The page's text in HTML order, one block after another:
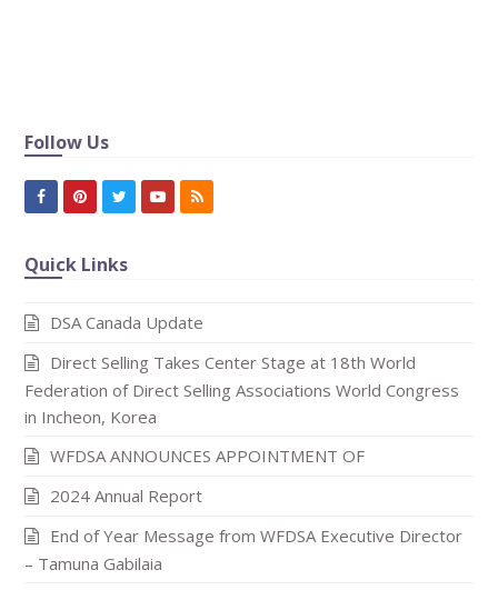
Follow Us
FacebookPinterest
TwitterYoutube
RSS
Quick Links
DSA Canada Update
Direct Selling Takes Center Stage at 18th World
Federation of Direct Selling Associations World Congress
in Incheon, Korea
WFDSA ANNOUNCES APPOINTMENT OF
2024 Annual Report
End of Year Message from WFDSA Executive Director
– Tamuna Gabilaia